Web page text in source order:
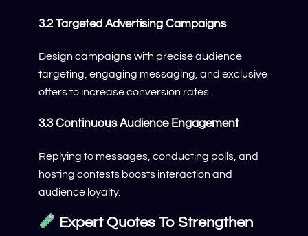
3.2 Targeted Advertising Campaigns
Design campaigns with precise audience
targeting, engaging messaging, and exclusive
offers to increase conversion rates.
3.3 Continuous Audience Engagement
Replying to messages, conducting polls, and
hosting contests boosts interaction and
audience loyalty.
Expert Quotes To Strengthen